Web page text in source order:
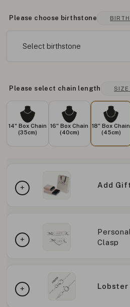
Please choose birthstone
Select birthstone
Please select chain length SIZE
14" Box Chain
(35cm)
16" Box Chain
(40cm)
18" Box Chain
(45cm)
Add
Clasp
Lobster